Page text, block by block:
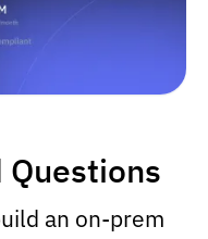
an on-prem